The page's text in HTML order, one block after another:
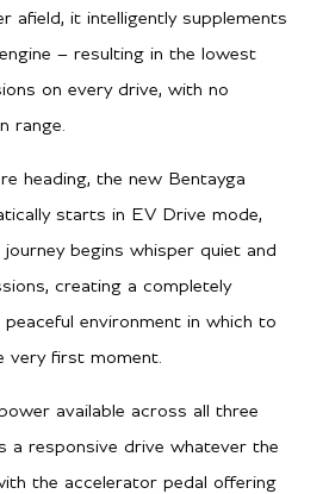
5.5 secs
afield, it intelligently supplements
– resulting in the lowest
on every drive, with no
range.
heading, the new Bentayga
starts in EV Drive mode,
journey begins whisper quiet and
creating a completely
peaceful environment in which to
very first moment.
available across all three
a responsive drive whatever the
the accelerator pedal offering